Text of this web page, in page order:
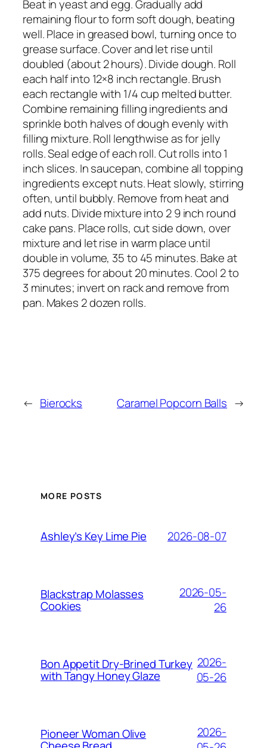
Beat in yeast and egg. Gradually add
remaining flour to form soft dough, beating
well. Place in greased bowl, turning once to
grease surface. Cover and let rise until
doubled (about 2 hours). Divide dough. Roll
each half into 12×8 inch rectangle. Brush
each rectangle with 1/4 cup melted butter.
Combine remaining filling ingredients and
sprinkle both halves of dough evenly with
filling mixture. Roll lengthwise as for jelly
rolls. Seal edge of each roll. Cut rolls into 1
inch slices. In saucepan, combine all topping
ingredients except nuts. Heat slowly, stirring
often, until bubbly. Remove from heat and
add nuts. Divide mixture into 2 9 inch round
cake pans. Place rolls, cut side down, over
mixture and let rise in warm place until
double in volume, 35 to 45 minutes. Bake at
375 degrees for about 20 minutes. Cool 2 to
3 minutes; invert on rack and remove from
pan. Makes 2 dozen rolls.
← Bierocks Caramel Popcorn Balls →
MORE POSTS
Ashley’s Key Lime Pie 2026-08-07
Blackstrap Molasses
Cookies
2026-05-
26
Bon Appetit Dry-Brined Turkey
with Tangy Honey Glaze
2026-
05-26
Pioneer Woman Olive
2026-